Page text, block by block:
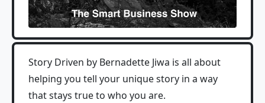
Story Driven by Bernadette Jiwa is all about
helping you tell your unique story in a way
that stays true to who you are.